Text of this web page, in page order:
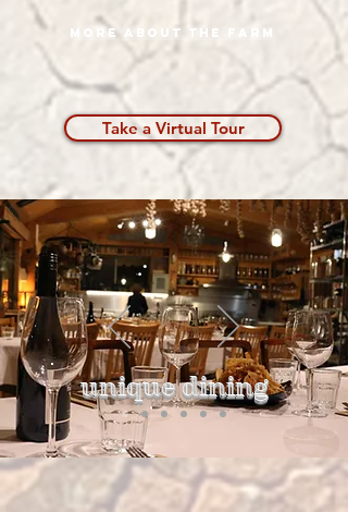
More about the farm
Take a Virtual Tour
unique dining